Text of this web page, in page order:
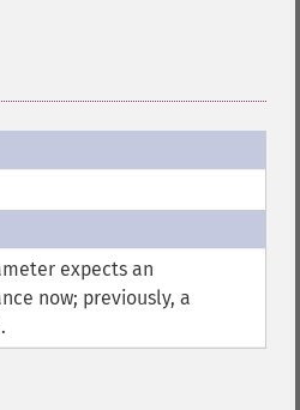
expects an
now; previously, a